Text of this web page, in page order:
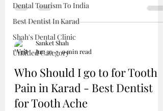
Dental Tourism To India
Best Dentist In Karad
Shah's Dental Clinic
Untitled Category
Sanket Shah
Jun 30
0 min read
Who Should I go to for Tooth
Pain in Karad - Best Dentist
for Tooth Ache